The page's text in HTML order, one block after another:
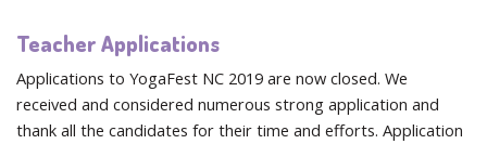
Teacher Applications
Applications to YogaFest NC 2019 are now closed. We
received and considered numerous strong application and
thank all the candidates for their time and efforts. Application